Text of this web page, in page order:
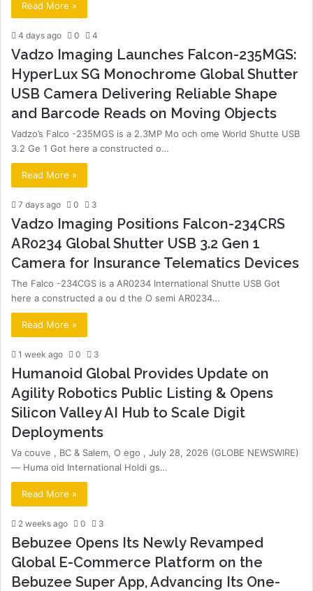
Read More »
4 days ago 0 4
Vadzo Imaging Launches Falcon-235MGS:
HyperLux SG Monochrome Global Shutter
USB Camera Delivering Reliable Shape
and Barcode Reads on Moving Objects
Vadzo’s Falco -235MGS is a 2.3MP Mo och ome World Shutte USB
3.2 Ge 1 Got here a constructed o…
Read More »
7 days ago 0 3
Vadzo Imaging Positions Falcon-234CRS
AR0234 Global Shutter USB 3.2 Gen 1
Camera for Insurance Telematics Devices
The Falco -234CGS is a AR0234 International Shutte USB Got
here a constructed a ou d the O semi AR0234…
Read More »
1 week ago 0 3
Humanoid Global Provides Update on
Agility Robotics Public Listing & Opens
Silicon Valley AI Hub to Scale Digit
Deployments
Va couve , BC & Salem, O ego , July 28, 2026 (GLOBE NEWSWIRE)
— Huma oid International Holdi gs…
Read More »
2 weeks ago 0 3
Bebuzee Opens Its Newly Revamped
Global E-Commerce Platform on the
Bebuzee Super App, Advancing Its One-